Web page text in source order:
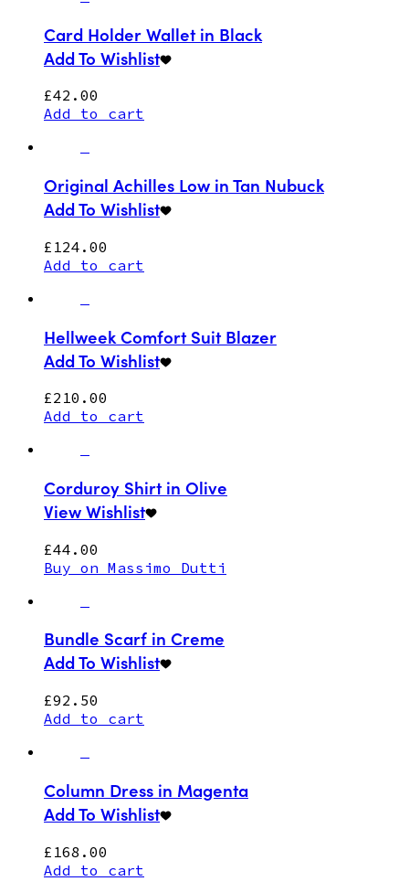
Card Holder Wallet in Black
Add To Wishlist
£42.00
Add to cart
Original Achilles Low in Tan Nubuck
Add To Wishlist
£ 124.00
Add to cart
Hellweek Comfort Suit Blazer
Add To Wishlist
£210.00
Add to cart
Corduroy Shirt in Olive
View Wishlist
£44.00
Buy on Massimo Dutti
Bundle Scarf in Creme
Add To Wishlist
£92.50
Add to cart
Column Dress in Magenta
Add To Wishlist
£ 168.00
Add to cart